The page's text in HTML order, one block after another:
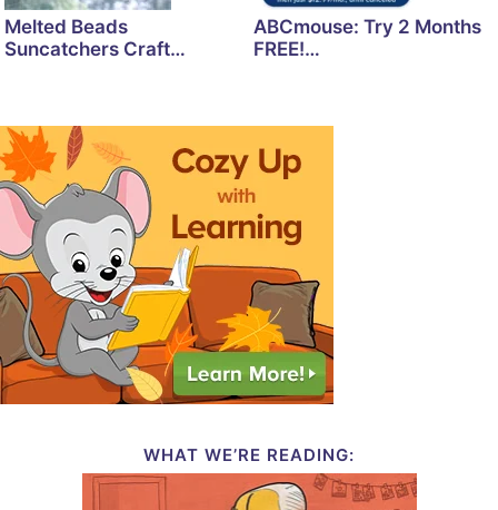
Melted Beads
Suncatchers Craft…
ABCmouse: Try 2 Months
FREE!…
WHAT WE’RE READING: